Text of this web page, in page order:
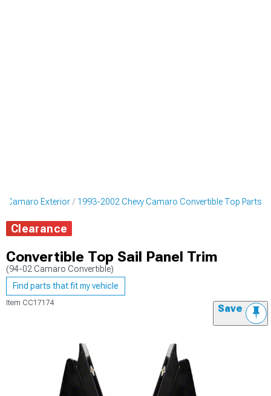
Camaro Exterior 1993-2002 Chevy Camaro Convertible Top Parts
Clearance
Convertible Top Sail Panel Trim
(94-02 Camaro Convertible)
Find parts that fit my vehicle
Item CC17174 Save